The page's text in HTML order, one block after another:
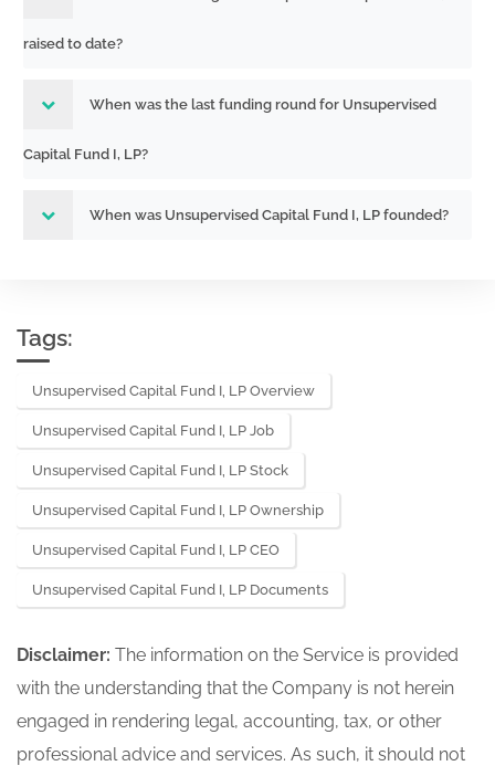
raised to date?
When was the last funding round for Unsupervised
Capital Fund I, LP?
When was Unsupervised Capital Fund I, LP founded?
Tags:
Unsupervised Capital Fund I, LP Overview
Unsupervised Capital Fund I, LP Job
Unsupervised Capital Fund I, LP Stock
Unsupervised Capital Fund I, LP Ownership
Unsupervised Capital Fund I, LP CEO
Unsupervised Capital Fund I, LP Documents
Disclaimer: The information on the Service is provided
with the understanding that the Company is not herein
engaged in rendering legal, accounting, tax, or other
professional advice and services. As such, it should not